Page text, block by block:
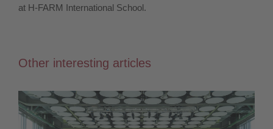
at H-FARM International School.
Other interesting articles